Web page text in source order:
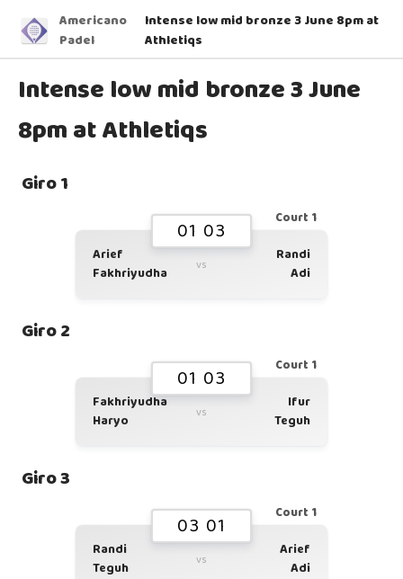
Americano
Padel
Intense low mid bronze 3 June 8pm at
Athletiqs
Intense low mid bronze 3 June
8pm at Athletiqs
Giro 1
Court 1
01 03
Arief
Fakhriyudha
vs
Randi
Adi
Giro 2
Court 1
01 03
Fakhriyudha
Haryo
vs
Ifur
Teguh
Giro 3
Court 1
03 01
Randi
Teguh
vs
Arief
Adi